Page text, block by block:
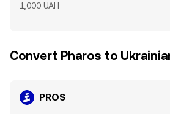
1,000 UAH
Convert Pharos to
PROS